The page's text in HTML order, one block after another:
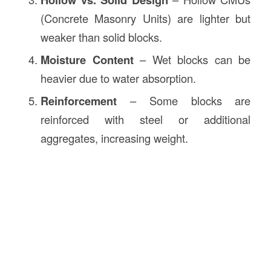
(Concrete Masonry Units) are lighter but
weaker than solid blocks.
Moisture Content– Wet blocks can be
heavier due to water absorption.
Reinforcement– Some blocks are
reinforced with steel or additional
aggregates, increasing weight.